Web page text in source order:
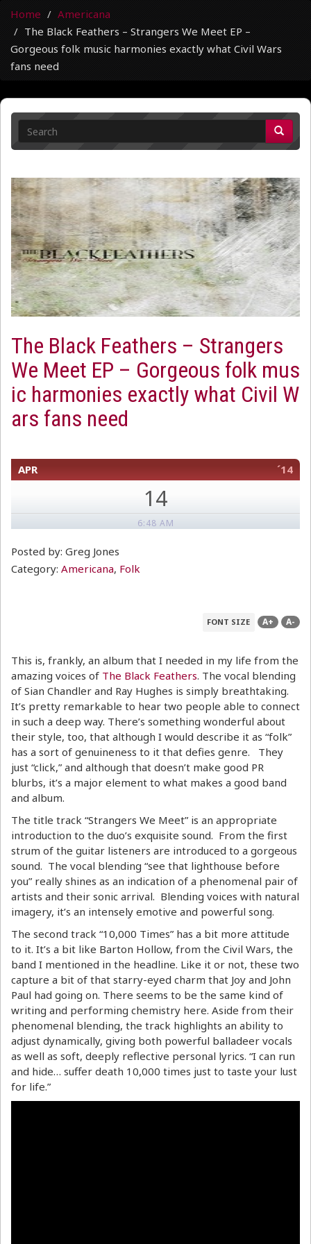
Home
Americana
The Black Feathers – Strangers We Meet EP –
Gorgeous folk music harmonies exactly what Civil Wars
fans need
The Black Feathers – Strangers
We Meet EP – Gorgeous folk mus
ic harmonies exactly what Civil W
ars fans need
APR ´14
14
6:48 AM
Posted by: Greg Jones
Category: Americana, Folk
FONT SIZE A+ A-
This is, frankly, an album that I needed in my life from the
amazing voices of The Black Feathers. The vocal blending
of Sian Chandler and Ray Hughes is simply breathtaking.
It’s pretty remarkable to hear two people able to connect
in such a deep way. There’s something wonderful about
their style, too, that although I would describe it as “folk”
has a sort of genuineness to it that defies genre. They
just “click,” and although that doesn’t make good PR
blurbs, it’s a major element to what makes a good band
and album.
The title track “Strangers We Meet” is an appropriate
introduction to the duo’s exquisite sound. From the first
strum of the guitar listeners are introduced to a gorgeous
sound. The vocal blending “see that lighthouse before
you” really shines as an indication of a phenomenal pair of
artists and their sonic arrival. Blending voices with natural
imagery, it’s an intensely emotive and powerful song.
The second track “10,000 Times” has a bit more attitude
to it. It’s a bit like Barton Hollow, from the Civil Wars, the
band I mentioned in the headline. Like it or not, these two
capture a bit of that starry-eyed charm that Joy and John
Paul had going on. There seems to be the same kind of
writing and performing chemistry here. Aside from their
phenomenal blending, the track highlights an ability to
adjust dynamically, giving both powerful balladeer vocals
as well as soft, deeply reflective personal lyrics. “I can run
and hide… suffer death 10,000 times just to taste your lust
for life.”